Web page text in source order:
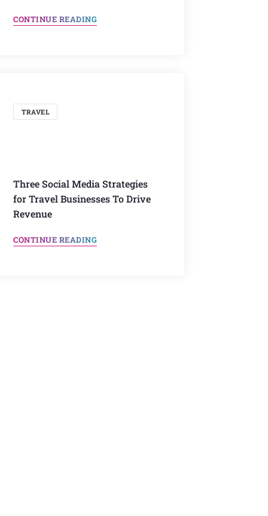
CONTINUE READING
TRAVEL
Three Social Media Strategies
for Travel Businesses To Drive
Revenue
CONTINUE READING